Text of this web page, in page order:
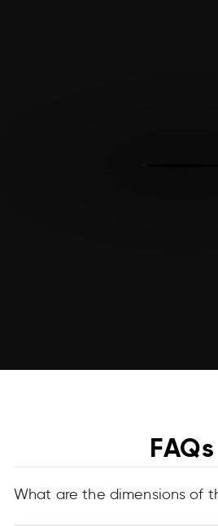
FAQs
What are the dimensions of